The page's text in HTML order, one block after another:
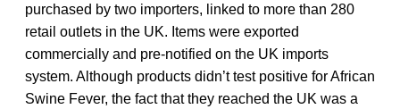
purchased by two importers, linked to more than 280
retail outlets in the UK. Items were exported
commercially and pre-notified on the UK imports
system. Although products didn’t test positive for African
Swine Fever, the fact that they reached the UK was a